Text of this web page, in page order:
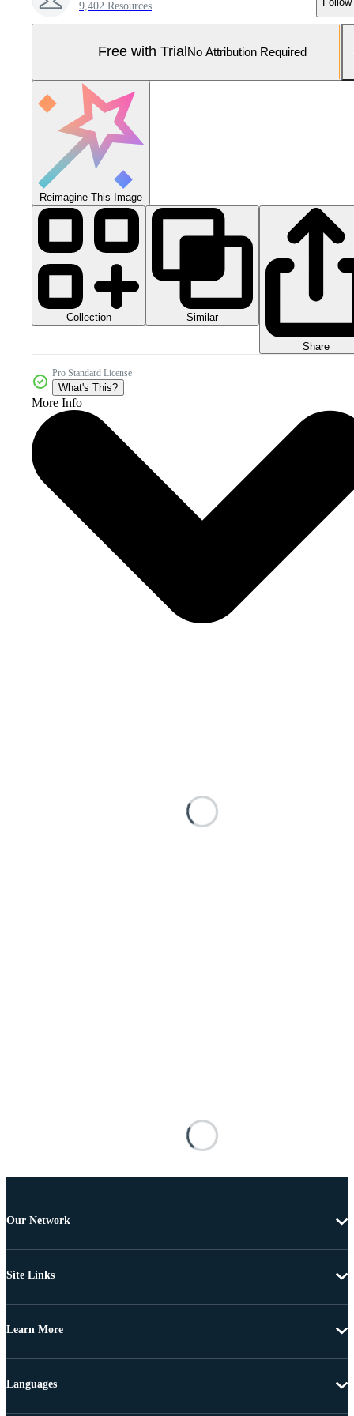
9,402 Resources
Free with Trial No Attribution Required
Reimagine This Image
Collection Similar
Share
Pro Standard License
What's This?
More Info
Our Network
Site Links
Learn More
Languages